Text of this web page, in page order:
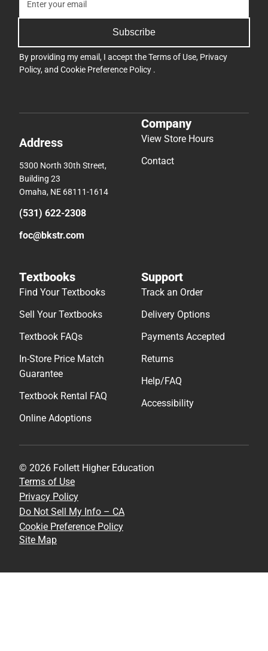
Subscribe
By providing my email, I accept theTerms of Use, Privacy
Policy, and Cookie Preference Policy .
Address
5300 North 30th Street,
Building 23
Omaha, NE 68111-1614
(531) 622-2308
foc@bkstr.com
Company
View Store Hours
Contact
Textbooks
Find Your Textbooks
Sell Your Textbooks
Textbook FAQs
In-Store Price Match
Guarantee
Textbook Rental FAQ
Online Adoptions
Support
Track an Order
Delivery Options
Payments Accepted
Returns
Help/FAQ
Accessibility
© 2026 Follett Higher Education
Terms of Use
Privacy Policy
Do Not Sell My Info – CA
Cookie Preference Policy
Site Map